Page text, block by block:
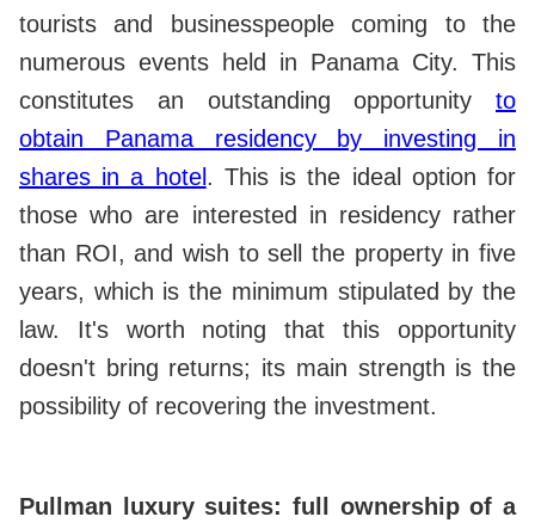
tourists and businesspeople coming to the
numerous events held in Panama City. This
constitutes an outstanding opportunity to
obtain Panama residency by investing in
shares in a hotel. This is the ideal option for
those who are interested in residency rather
than ROI, and wish to sell the property in five
years, which is the minimum stipulated by the
law. It's worth noting that this opportunity
doesn't bring returns; its main strength is the
possibility of recovering the investment.
Pullman luxury suites: full ownership of a